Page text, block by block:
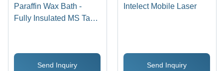
Paraffin Wax Bath -
Fully Insulated MS Tank
Portable & Floor Models
with Angle Adjustment,
Send Inquiry
Intelect Mobile Laser
Send Inquiry